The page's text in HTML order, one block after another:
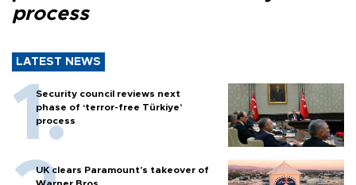
process
LATEST NEWS
Security council reviews next
phase of ‘terror-free Türkiye’
process
UK clears Paramount's takeover of